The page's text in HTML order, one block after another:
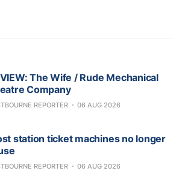
The Wife / Rude Mechanical
Company
REPORTER 06 AUG 2026
station ticket machines no longer
REPORTER 06 AUG 2026